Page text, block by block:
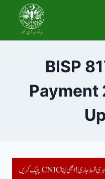
content
BISP
Payment